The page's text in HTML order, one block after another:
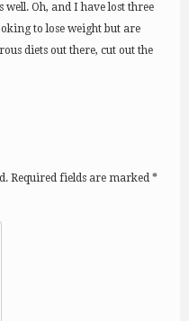
well. Oh, and I have lost three
to lose weight but are
diets out there, cut out the
Required fields are marked *